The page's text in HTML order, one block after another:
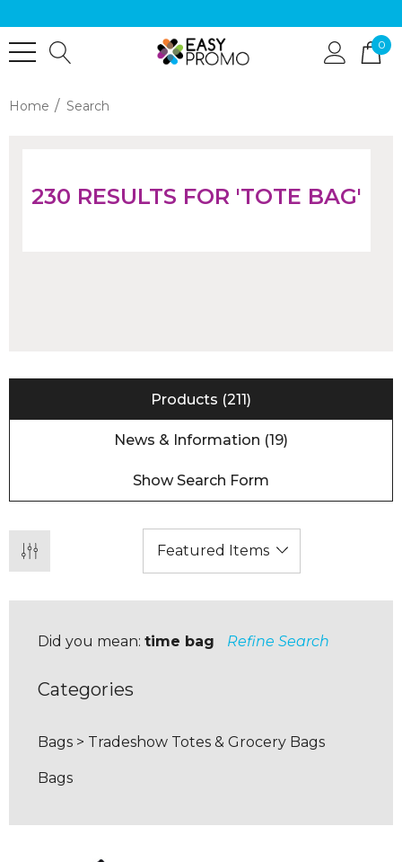
0
Home Search
230 RESULTS FOR 'TOTE BAG'
Products (211)
News & Information (19)
Show Search Form
Did you mean: time bag Refine Search
Categories
Bags > Tradeshow Totes & Grocery Bags
Bags